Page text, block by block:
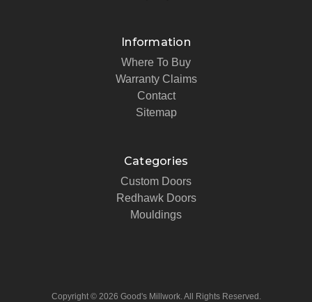
Information
Where To Buy
Warranty Claims
Contact
Sitemap
Categories
Custom Doors
Redhawk Doors
Mouldings
Copyright © 2026 Good's Millwork. All Rights Reserved.